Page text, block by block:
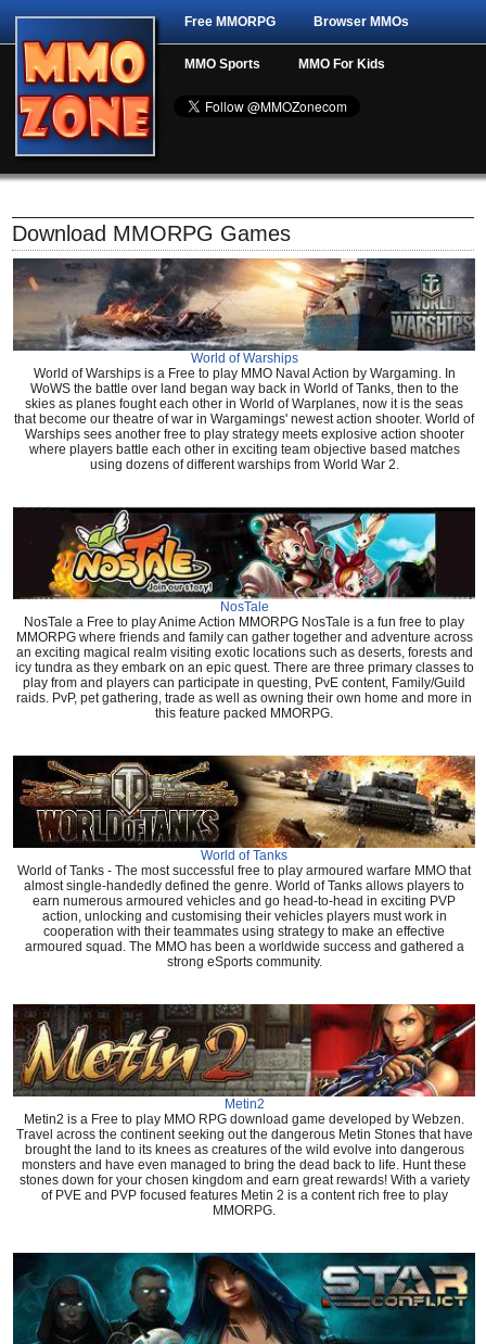
Free MMORPG Browser MMOs
MMO Sports MMO For Kids
Download MMORPG Games
World of Warships
World of Warships is a Free to play MMO Naval Action by Wargaming. In
WoWS the battle over land began way back in World of Tanks, then to the
skies as planes fought each other in World of Warplanes, now it is the seas
that become our theatre of war in Wargamings' newest action shooter. World of
Warships sees another free to play strategy meets explosive action shooter
where players battle each other in exciting team objective based matches
using dozens of different warships from World War 2.
NosTale
NosTale a Free to play Anime Action MMORPG NosTale is a fun free to play
MMORPG where friends and family can gather together and adventure across
an exciting magical realm visiting exotic locations such as deserts, forests and
icy tundra as they embark on an epic quest. There are three primary classes to
play from and players can participate in questing, PvE content, Family/Guild
raids. PvP, pet gathering, trade as well as owning their own home and more in
this feature packed MMORPG.
World of Tanks
World of Tanks - The most successful free to play armoured warfare MMO that
almost single-handedly defined the genre. World of Tanks allows players to
earn numerous armoured vehicles and go head-to-head in exciting PVP
action, unlocking and customising their vehicles players must work in
cooperation with their teammates using strategy to make an effective
armoured squad. The MMO has been a worldwide success and gathered a
strong eSports community.
Metin2
Metin2 is a Free to play MMO RPG download game developed by Webzen.
Travel across the continent seeking out the dangerous Metin Stones that have
brought the land to its knees as creatures of the wild evolve into dangerous
monsters and have even managed to bring the dead back to life. Hunt these
stones down for your chosen kingdom and earn great rewards! With a variety
of PVE and PVP focused features Metin 2 is a content rich free to play
MMORPG.